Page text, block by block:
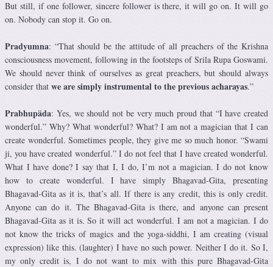
But still, if one follower, sincere follower is there, it will go on. It will go
on. Nobody can stop it. Go on.
Pradyumna: “That should be the attitude of all preachers of the Krishna
consciousness movement, following in the footsteps of Srila Rupa Goswami.
We should never think of ourselves as great preachers, but should always
consider that we are simply instrumental to the previous acharayas.”
Prabhupäda: Yes, we should not be very much proud that “I have created
wonderful.” Why? What wonderful? What? I am not a magician that I can
create wonderful. Sometimes people, they give me so much honor. “Swami
ji, you have created wonderful.” I do not feel that I have created wonderful.
What I have done? I say that I, I do, I’m not a magician. I do not know
how to create wonderful. I have simply Bhagavad-Gita, presenting
Bhagavad-Gita as it is, that’s all. If there is any credit, this is only credit.
Anyone can do it. The Bhagavad-Gita is there, and anyone can present
Bhagavad-Gita as it is. So it will act wonderful. I am not a magician. I do
not know the tricks of magics and the yoga-siddhi, I am creating (visual
expression) like this. (laughter) I have no such power. Neither I do it. So I,
my only credit is, I do not want to mix with this pure Bhagavad-Gita